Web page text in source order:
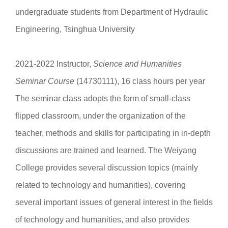
undergraduate students from Department of Hydraulic
Engineering, Tsinghua University
2021-2022 Instructor, Science and Humanities
Seminar Course (14730111), 16 class hours per year
The seminar class adopts the form of small-class
flipped classroom, under the organization of the
teacher, methods and skills for participating in in-depth
discussions are trained and learned. The Weiyang
College provides several discussion topics (mainly
related to technology and humanities), covering
several important issues of general interest in the fields
of technology and humanities, and also provides